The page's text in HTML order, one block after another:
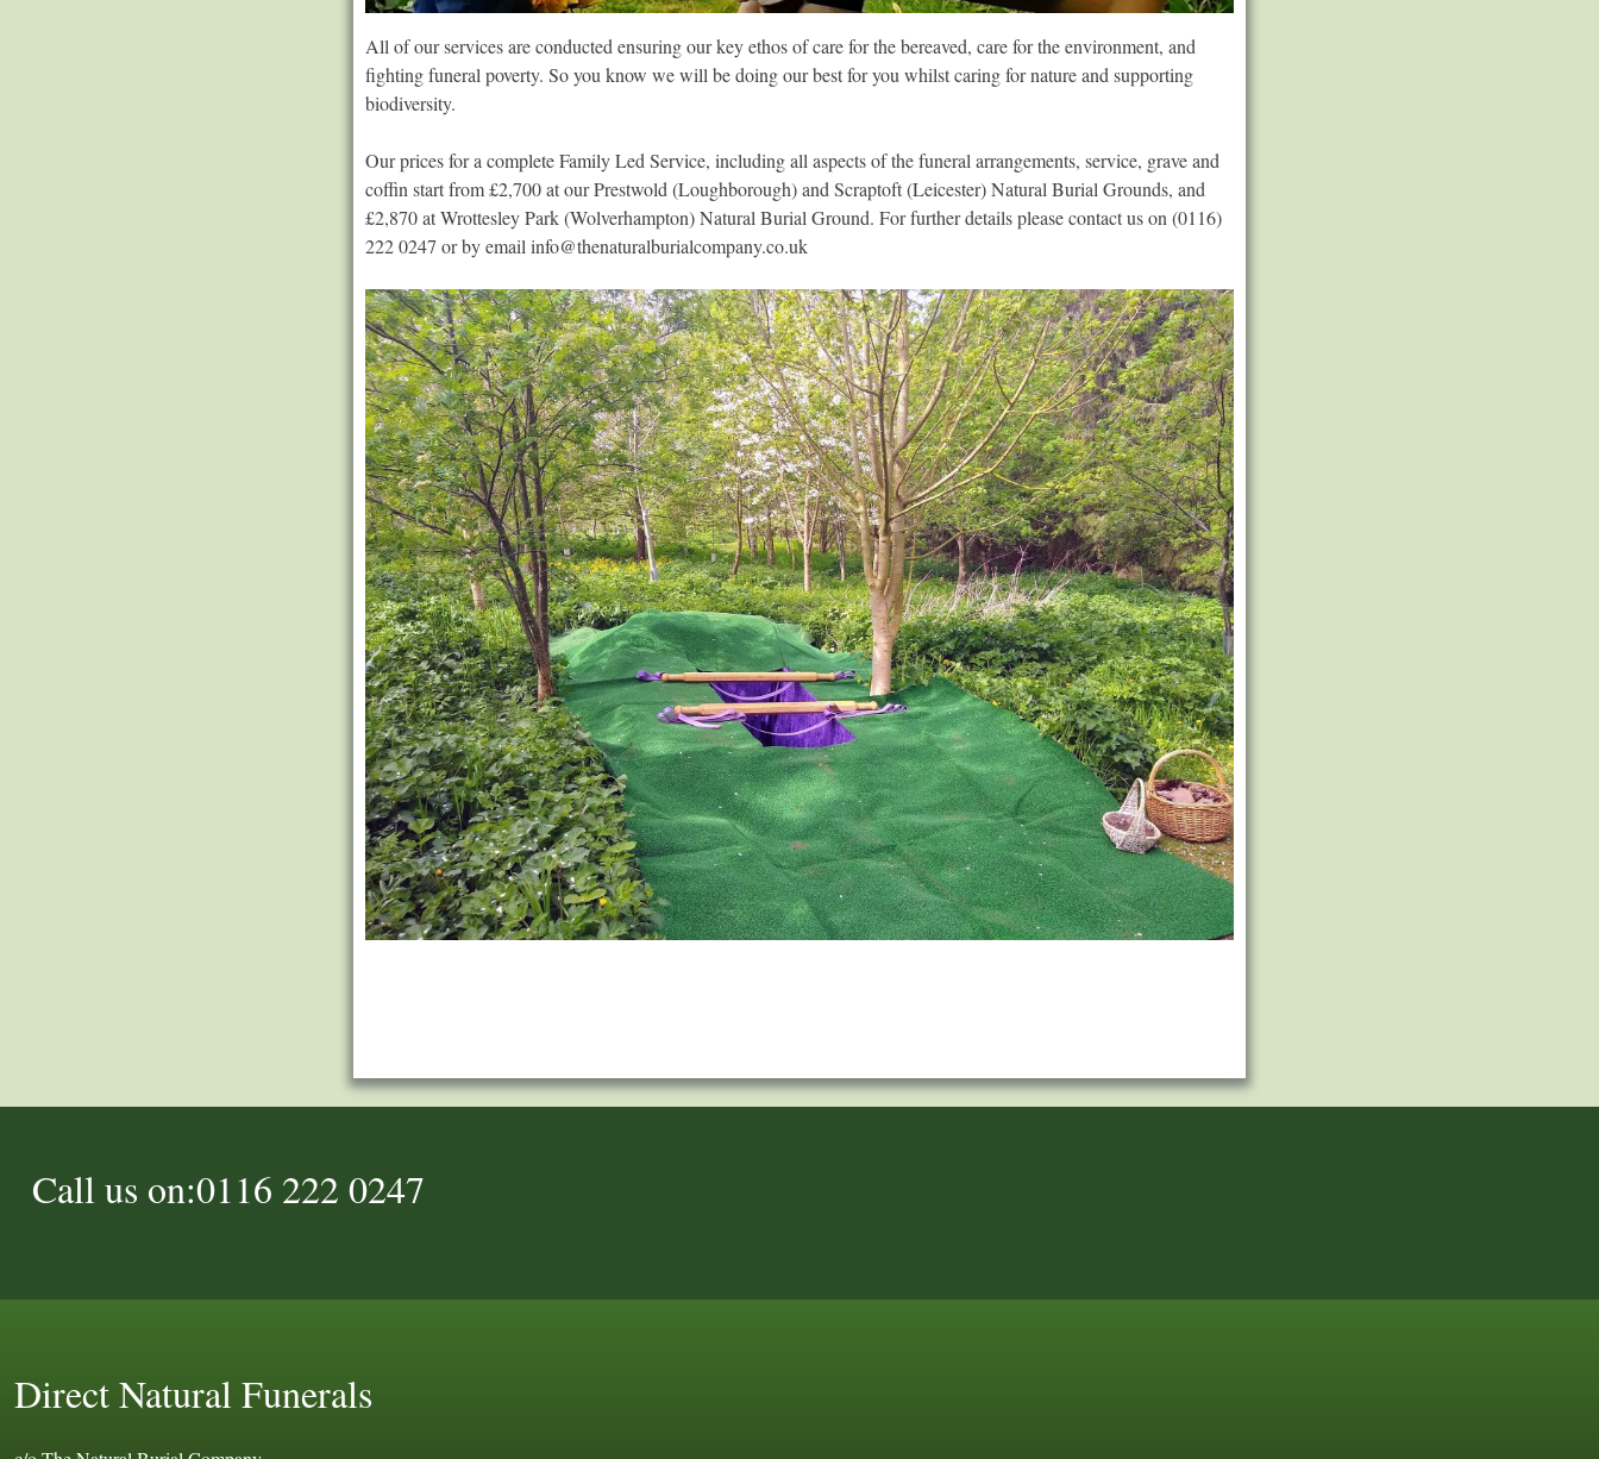
All of our services are conducted ensuring our key ethos of care for the bereaved, care for the environment, and
fighting funeral poverty. So you know we will be doing our best for you whilst caring for nature and supporting
biodiversity.
Our prices for a complete Family Led Service, including all aspects of the funeral arrangements, service, grave and
coffin start from £2,700 at our Prestwold (Loughborough) and Scraptoft (Leicester) Natural Burial Grounds, and
£2,870 at Wrottesley Park (Wolverhampton) Natural Burial Ground. For further details please contact us on (0116)
222 0247 or by email info@thenaturalburialcompany.co.uk
Call us on:0116 222 0247
Direct Natural Funerals